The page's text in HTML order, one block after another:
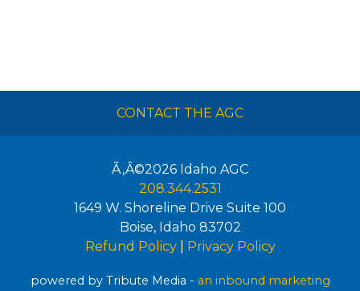
CONTACT THE AGC
Ã‚Â©2026 Idaho AGC
208.344.2531
1649 W. Shoreline Drive Suite 100
Boise, Idaho 83702
Refund Policy| Privacy Policy
powered by Tribute Media - an inbound marketing